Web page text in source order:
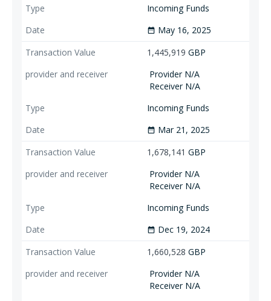
Incoming Funds
date_range May 16, 2025
1,445,919 GBP
Provider N/A
Receiver N/A
Incoming Funds
date_range Mar 21, 2025
1,678,141 GBP
Provider N/A
Receiver N/A
Incoming Funds
date_range Dec 19, 2024
1,660,528 GBP
Provider N/A
Receiver N/A